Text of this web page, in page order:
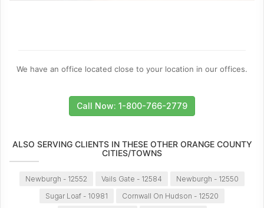
We have an office located close to your location in our offices.
Call Now: 1-800-766-2779
ALSO SERVING CLIENTS IN THESE OTHER ORANGE COUNTY
CITIES/TOWNS
Newburgh - 12552 Vails Gate - 12584
Newburgh - 12550
Sugar Loaf - 10981
Cornwall On Hudson - 12520